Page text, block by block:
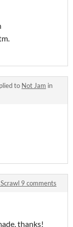
to Not Jam in
9 comments
thanks!